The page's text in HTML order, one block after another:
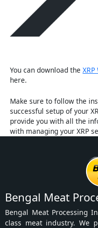
You can download the
here.
Make sure to follow the
successful setup of your
provide you with all the
with managing your XRP
Bengal Meat
Bengal Meat Processing
class meat industry. We